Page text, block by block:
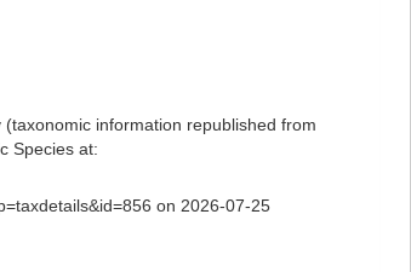
information republished from
Species at:
on 2026-07-25